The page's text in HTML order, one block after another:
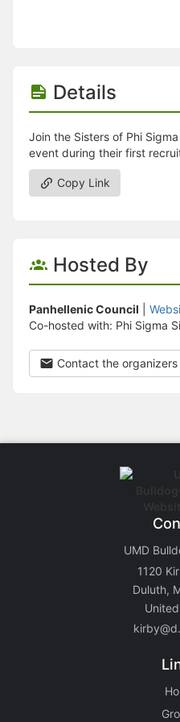
Details
Join the Sisters of Phi
event during their first
Copy Link
Hosted By
Panhellenic Council
Co-hosted with: Phi Sigma
Contact the organizers
UMD
1120
Duluth,